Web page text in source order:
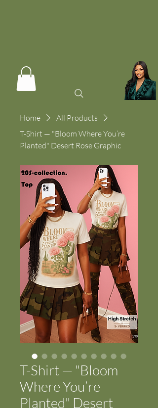
Home
All Products
T-Shirt — "Bloom Where You’re
Planted" Desert Rose Graphic
T-Shirt — "Bloom
Where You’re
Planted" Desert